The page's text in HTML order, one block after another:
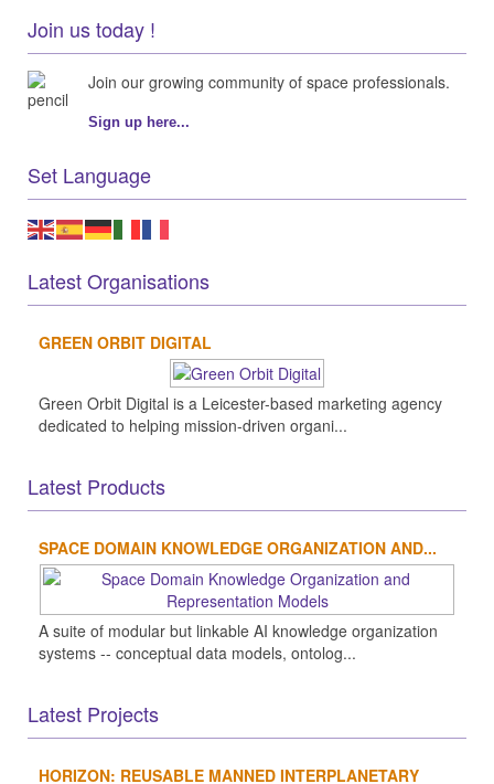
Join us today !
Join our growing community of space professionals.
Sign up here...
Set Language
Latest Organisations
GREEN ORBIT DIGITAL
Green Orbit Digital is a Leicester-based marketing agency
dedicated to helping mission-driven organi...
Latest Products
SPACE DOMAIN KNOWLEDGE ORGANIZATION AND...
A suite of modular but linkable AI knowledge organization
systems -- conceptual data models, ontolog...
Latest Projects
HORIZON: REUSABLE MANNED INTERPLANETARY